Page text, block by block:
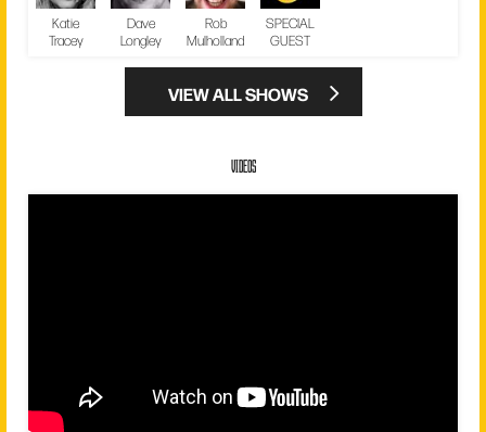
Katie
Tracey
Dave
Longley
Rob
Mulholland
SPECIAL
GUEST
VIEW ALL SHOWS
VIDEOS